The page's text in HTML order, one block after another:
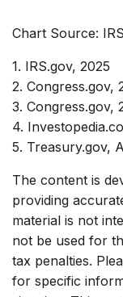
Chart Source:
1. IRS.gov, 2025
2. Congress.gov,
3. Congress.gov,
4.
5. Treasury.gov,
The content is
providing
material is not
not be used for
tax penalties.
for specific